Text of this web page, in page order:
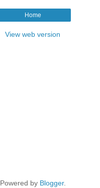
Home
View web version
Powered by Blogger.